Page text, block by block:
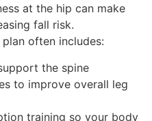
at the hip can make
fall risk.
often includes:
the spine
to improve overall leg
training so your body